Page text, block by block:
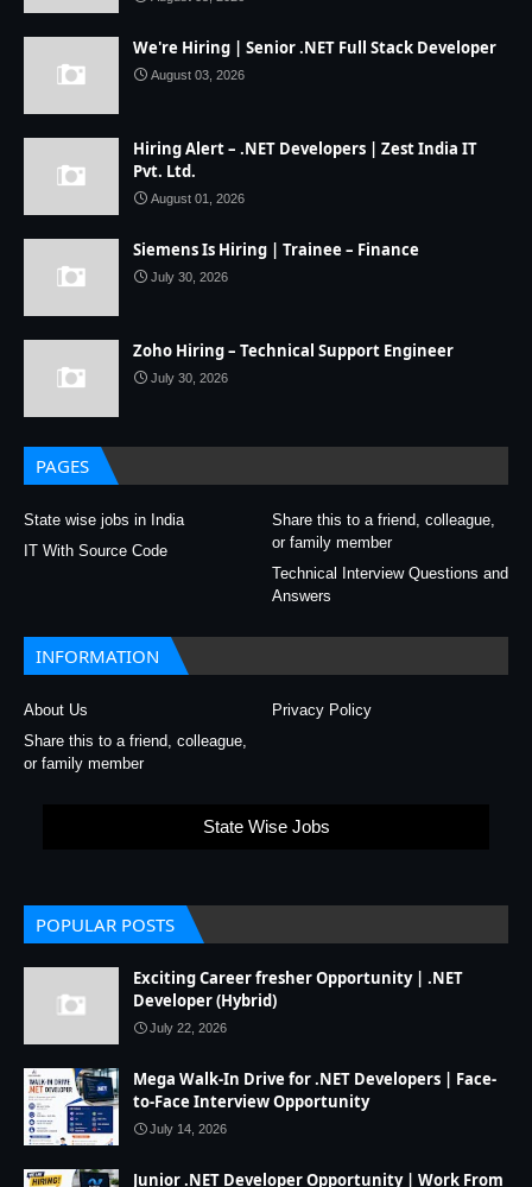
We're Hiring | Senior .NET Full Stack Developer
August 03, 2026
Hiring Alert – .NET Developers | Zest India IT
Pvt. Ltd.
August 01, 2026
Siemens Is Hiring | Trainee – Finance
July 30, 2026
Zoho Hiring – Technical Support Engineer
July 30, 2026
PAGES
State wise jobs in India
Share this to a friend, colleague,
or family member
IT With Source Code
Technical Interview Questions and
Answers
INFORMATION
About Us
Privacy Policy
Share this to a friend, colleague,
or family member
State Wise Jobs
POPULAR POSTS
Exciting Career fresher Opportunity | .NET
Developer (Hybrid)
July 22, 2026
Mega Walk-In Drive for .NET Developers | Face-
to-Face Interview Opportunity
July 14, 2026
Junior .NET Developer Opportunity | Work From